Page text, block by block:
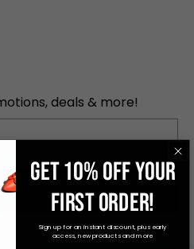
deals & more!
GET 10% OFF YOUR
FIRST ORDER!
Sign up for an instant discount, plus early
access, new products and more